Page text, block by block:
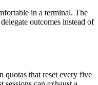
in a terminal. The
outcomes instead of
quotas that reset every five